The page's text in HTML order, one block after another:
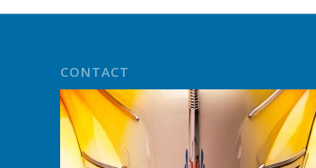
CONTACT